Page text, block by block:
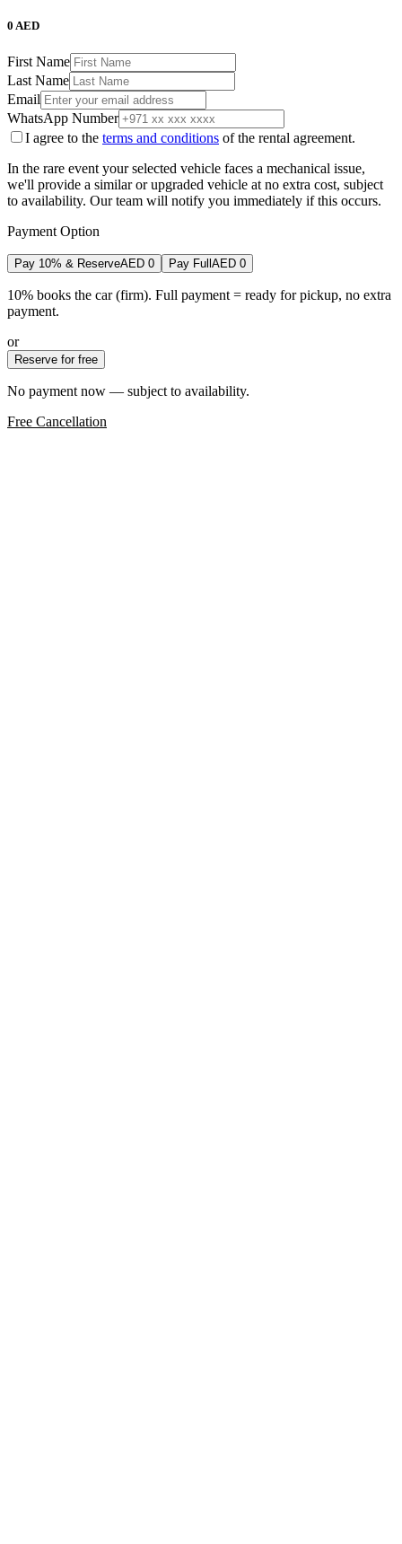
0 AED
First Name
Last Name
Email
WhatsApp Number
I agree to the terms and conditions of the rental agreement.
In the rare event your selected vehicle faces a mechanical issue,
we'll provide a similar or upgraded vehicle at no extra cost, subject
to availability. Our team will notify you immediately if this occurs.
Payment Option
Pay 10% & ReserveAED 0 Pay Full AED 0
10% books the car (firm). Full payment = ready for pickup, no extra
payment.
or
Reserve for free
No payment now — subject to availability.
Free Cancellation